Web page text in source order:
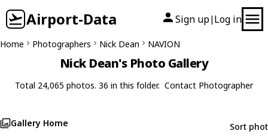
Airport-Data Sign up| Log in
Home Photographers Nick Dean NAVION
Nick Dean's Photo Gallery
Total 24,065 photos. 36 in this folder. Contact Photographer
Gallery Home Sort